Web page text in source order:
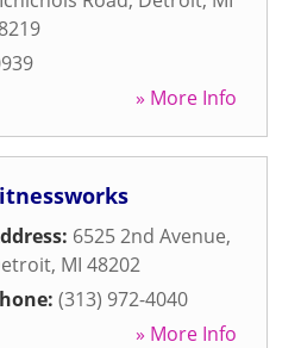
» More Info
6525 2nd Avenue,
, MI 48202
(313) 972-4040
» More Info